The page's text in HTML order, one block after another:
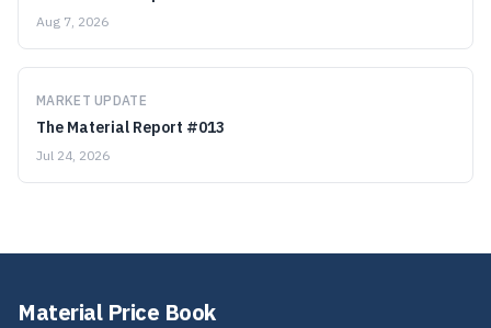
Aug 7, 2026
MARKET UPDATE
The Material Report #013
Jul 24, 2026
Material Price Book